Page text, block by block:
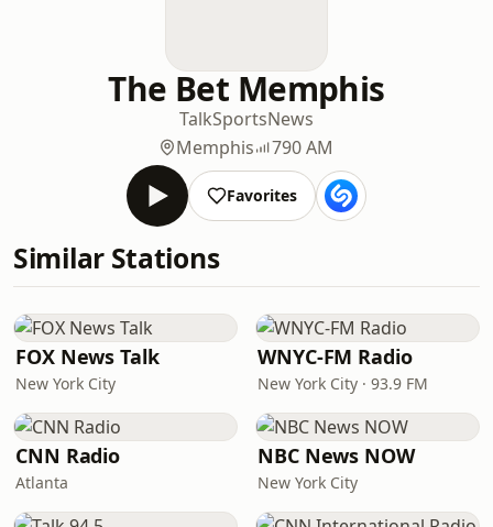
The Bet Memphis
TalkSportsNews
Memphis
790 AM
Favorites
Similar Stations
FOX News Talk
New York City
WNYC-FM Radio
New York City · 93.9 FM
CNN Radio
Atlanta
NBC News NOW
New York City